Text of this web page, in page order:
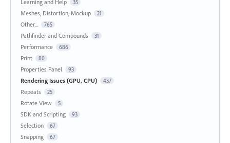
Learning and Help 35
Meshes, Distortion, Mockup 21
Other... 765
Pathfinder and Compounds 31
Performance 686
Print 80
Properties Panel 93
Rendering Issues (GPU, CPU) 437
Repeats 25
Rotate View 5
SDK and Scripting 93
Selection 67
Snapping 67